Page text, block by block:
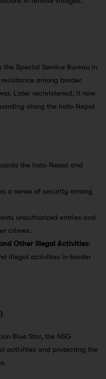
Special Service Bureau in
among border
Later rechristened, it now
along the Indo-Nepal
the Indo-Nepal and
a sense of security among
unauthorized entries and
crimes.
Other Illegal Activities:
illegal activities in border
Blue Star, the NSG
activities and protecting the